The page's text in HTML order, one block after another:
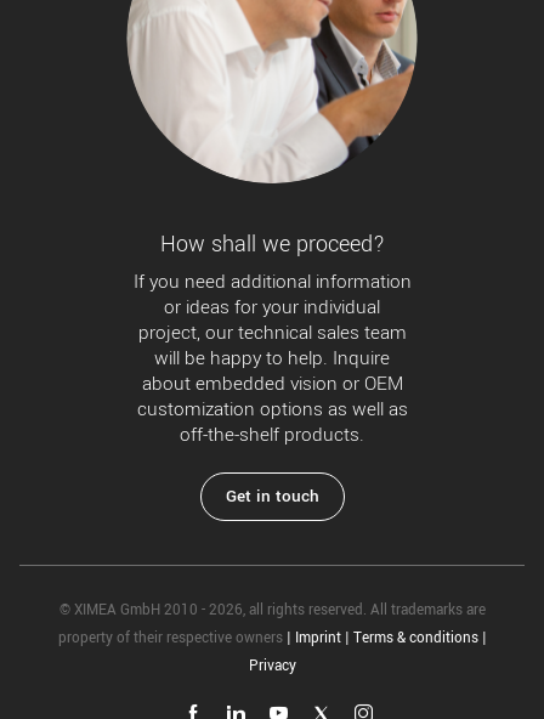
How shall we proceed?
If you need additional information
or ideas for your individual
project, our technical sales team
will be happy to help. Inquire
about embedded vision or OEM
customization options as well as
off-the-shelf products.
Get in touch
© XIMEA GmbH 2010 - 2026, all rights reserved. All trademarks are
property of their respective owners| Imprint | Terms & conditions |
Privacy